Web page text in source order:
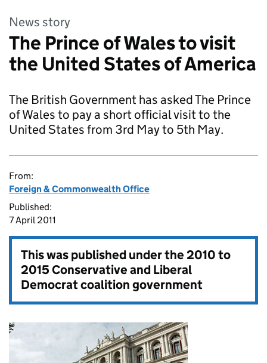
News story
The Prince of Wales to visit
the United States of America
The British Government has asked The Prince
of Wales to pay a short official visit to the
United States from 3rd May to 5th May.
From:
Foreign & Commonwealth Office
Published:
7 April 2011
This was published under the2010 to
2015 Conservative and Liberal
Democrat coalition government